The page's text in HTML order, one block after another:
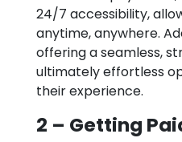
24/7 accessibility,
anytime, anywhere.
offering a seamless,
ultimately effortless
their experience.
2 – Getting